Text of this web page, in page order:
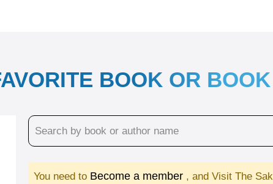
BOOK OR
You need to Become a member , and Visit The